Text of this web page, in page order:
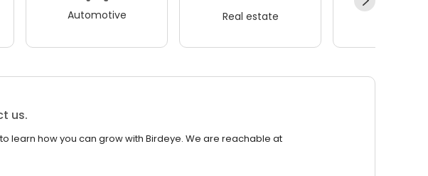
Automotive Real estate
us.
learn how you can grow with Birdeye. We are reachable at